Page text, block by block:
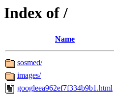
Index of /
Name
sosmed/
images/
googleea962ef7f334b9b1.html